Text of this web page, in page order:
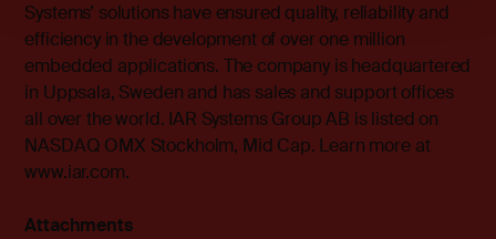
Systems’ solutions have ensured quality, reliability and
efficiency in the development of over one million
embedded applications. The company is headquartered
in Uppsala, Sweden and has sales and support offices
all over the world. IAR Systems Group AB is listed on
NASDAQ OMX Stockholm, Mid Cap. Learn more at
www.iar.com.
Attachments